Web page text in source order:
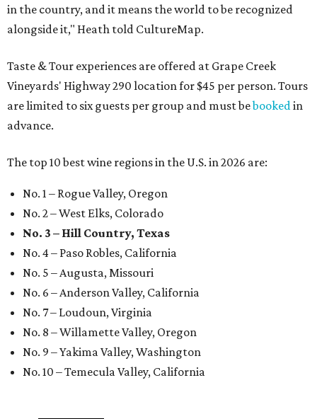
in the country, and it means the world to be recognized
alongside it," Heath told CultureMap.
Taste & Tour experiences are offered at Grape Creek
Vineyards' Highway 290 location for $45 per person. Tours
are limited to six guests per group and must bebookedin
advance.
The top 10 best wine regions in the U.S. in 2026 are:
No. 1 – Rogue Valley, Oregon
No. 2 – West Elks, Colorado
No. 3 – Hill Country, Texas
No. 4 – Paso Robles, California
No. 5 – Augusta, Missouri
No. 6 – Anderson Valley, California
No. 7 – Loudoun, Virginia
No. 8 – Willamette Valley, Oregon
No. 9 – Yakima Valley, Washington
No. 10 – Temecula Valley, California